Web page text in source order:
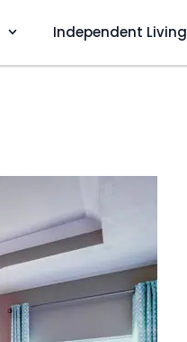
Independent Living